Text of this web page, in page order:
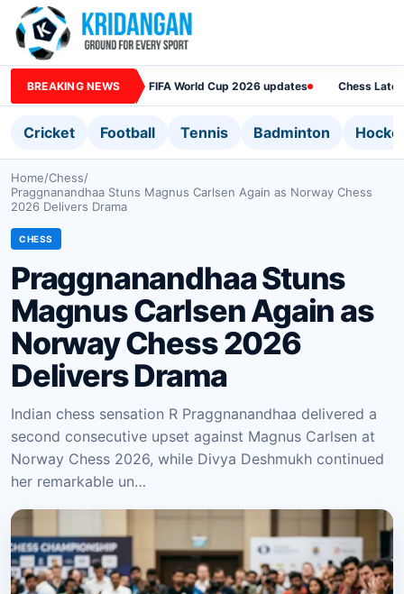
BREAKING NEWS FIFA World Cup 2026 updates Chess
Cricket Football Tennis Badminton
Home/Chess/
Praggnanandhaa Stuns Magnus Carlsen Again as Norway Chess
2026 Delivers Drama
CHESS
Praggnanandhaa Stuns
Magnus Carlsen Again as
Norway Chess 2026
Delivers Drama
Indian chess sensation R Praggnanandhaa delivered a
second consecutive upset against Magnus Carlsen at
Norway Chess 2026, while Divya Deshmukh continued
her remarkable un…